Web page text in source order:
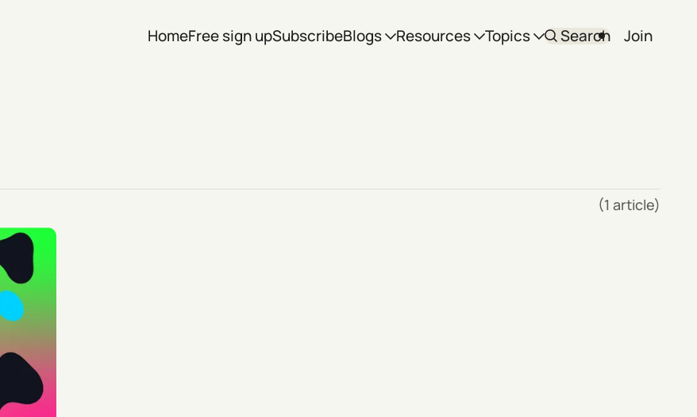
HomeFree sign upSubscribeBlogs Resources Topics Search Join
(1 article)